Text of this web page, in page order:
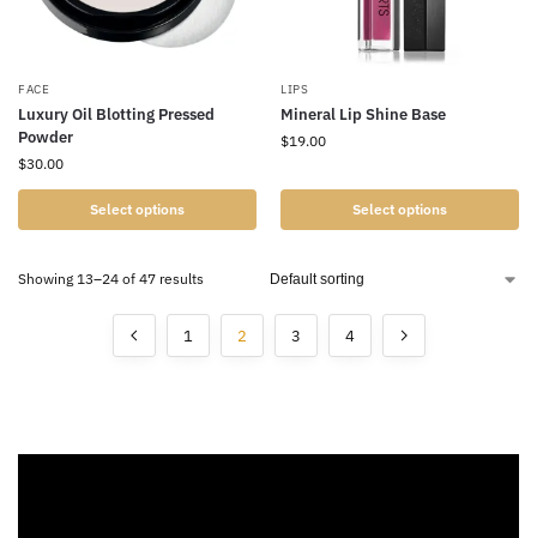
FACE
Luxury Oil Blotting Pressed
Powder
$30.00
Select options
LIPS
Mineral Lip Shine Base
$19.00
Select options
Showing 13–24 of 47 results
1 2 3 4